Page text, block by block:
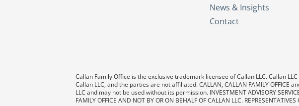
News & Insights
Contact
Callan Family Office is the exclusive trademark licensee of Callan LLC. Callan
Callan LLC, and the parties are not affiliated. CALLAN, CALLAN FAMILY
LLC and may not be used without its permission. INVESTMENT ADVISORY
FAMILY OFFICE AND NOT BY OR ON BEHALF OF CALLAN LLC.